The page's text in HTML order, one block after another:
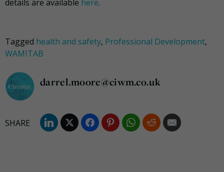
details are available here.
Tagged health and safety, Professional Development,
WAMITAB
darrel.moore@ciwm.co.uk